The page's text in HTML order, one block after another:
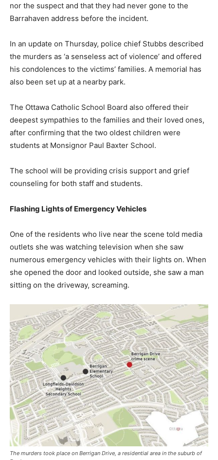
nor the suspect and that they had never gone to the
Barrahaven address before the incident.
In an update on Thursday, police chief Stubbs described
the murders as ‘a senseless act of violence’ and offered
his condolences to the victims’ families. A memorial has
also been set up at a nearby park.
The Ottawa Catholic School Board also offered their
deepest sympathies to the families and their loved ones,
after confirming that the two oldest children were
students at Monsignor Paul Baxter School.
The school will be providing crisis support and grief
counseling for both staff and students.
Flashing Lights of Emergency Vehicles
One of the residents who live near the scene told media
outlets she was watching television when she saw
numerous emergency vehicles with their lights on. When
she opened the door and looked outside, she saw a man
sitting on the driveway, screaming.
The murders took place on Berrigan Drive, a residential area in the suburb of